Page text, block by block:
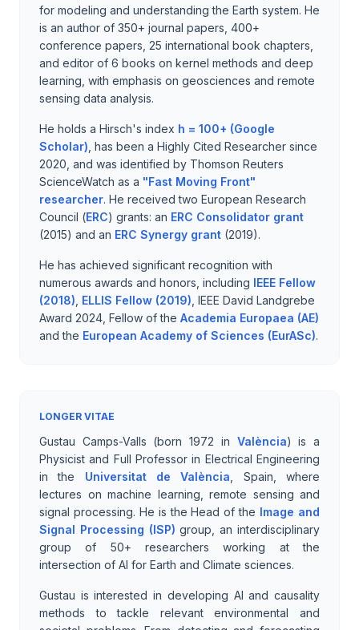
for modeling and understanding the Earth system. He
is an author of 350+ journal papers, 400+
conference papers, 25 international book chapters,
and editor of 6 books on kernel methods and deep
learning, with emphasis on geosciences and remote
sensing data analysis.
He holds a Hirsch's index h = 100+ (Google
Scholar) , has been a Highly Cited Researcher since
2020, and was identified by Thomson Reuters
ScienceWatch as a "Fast Moving Front"
researcher. He received two European Research
Council (ERC) grants: an ERC Consolidator grant
(2015) and an ERC Synergy grant (2019).
He has achieved significant recognition with
numerous awards and honors, including IEEE Fellow
(2018) ELLIS Fellow (2019) , IEEE David Landgrebe
Award 2024, Fellow of the Academia Europaea (AE)
and the European Academy of Sciences (EurASc).
LONGER VITAE
Gustau Camps-Valls (born 1972 in València) is a
Physicist and Full Professor in Electrical Engineering
in the Universitat de València , Spain, where
lectures on machine learning, remote sensing and
signal processing. He is the Head of the Image and
Signal Processing (ISP) group, an interdisciplinary
group of 50+ researchers working at the
intersection of AI for Earth and Climate sciences.
Gustau is interested in developing AI and causality
methods to tackle relevant environmental and